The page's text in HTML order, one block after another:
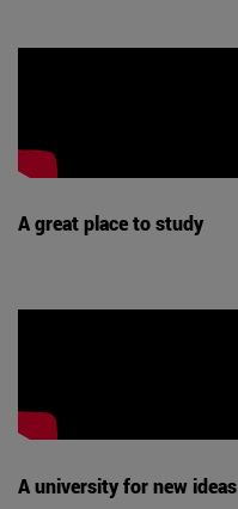
A great place to study
A university for new ideas